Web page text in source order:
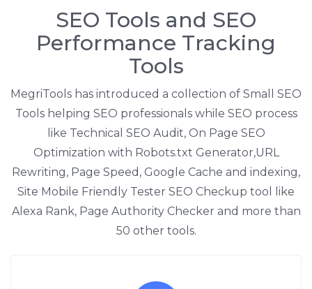
SEO Tools and SEO
Performance Tracking
Tools
MegriTools has introduced a collection of Small SEO
Tools helping SEO professionals while SEO process
like Technical SEO Audit, On Page SEO
Optimization with Robots.txt Generator,URL
Rewriting, Page Speed, Google Cache and indexing,
Site Mobile Friendly Tester SEO Checkup tool like
Alexa Rank, Page Authority Checker and more than
50 other tools.